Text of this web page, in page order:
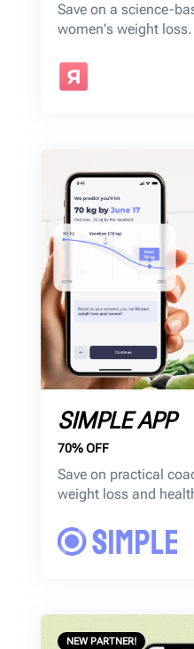
Save on a science-
women's weight loss.
SIMPLE APP
70% OFF
Save on practical
weight loss and
NEW PARTNER!